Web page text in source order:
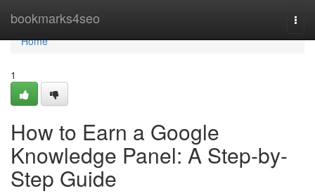
bookmarks4seo
Home
Home
1
How to Earn a Google
Knowledge Panel: A Step-by-
Step Guide